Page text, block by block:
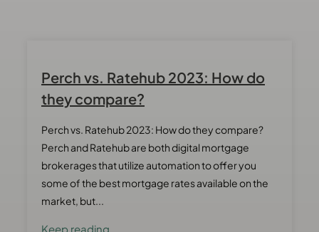
Perch vs. Ratehub 2023: How do
they compare?
Perch vs. Ratehub 2023: How do they compare?
Perch and Ratehub are both digital mortgage
brokerages that utilize automation to offer you
some of the best mortgage rates available on the
market, but...
Keep reading